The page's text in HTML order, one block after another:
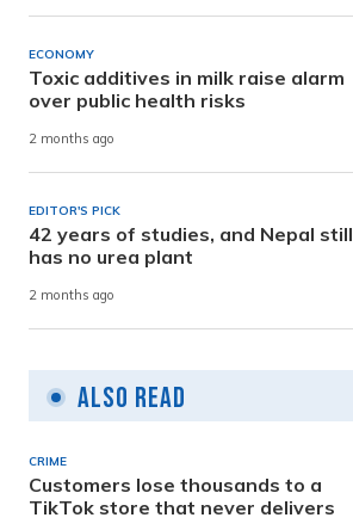
ECONOMY
Toxic additives in milk raise alarm
over public health risks
2 months ago
EDITOR'S PICK
42 years of studies, and Nepal still
has no urea plant
2 months ago
Also Read
CRIME
Customers lose thousands to a
TikTok store that never delivers